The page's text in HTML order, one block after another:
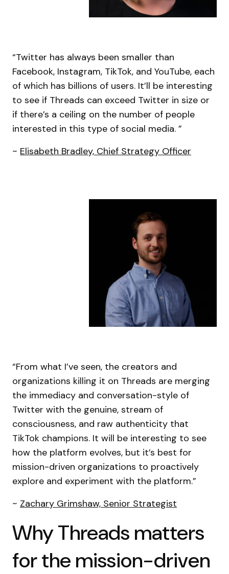
“Twitter has always been smaller than
Facebook, Instagram, TikTok, and YouTube, each
of which has billions of users. It’ll be interesting
to see if Threads can exceed Twitter in size or
if there’s a ceiling on the number of people
interested in this type of social media. ”
~ Elisabeth Bradley, Chief Strategy Officer
“From what I’ve seen, the creators and
organizations killing it on Threads are merging
the immediacy and conversation-style of
Twitter with the genuine, stream of
consciousness, and raw authenticity that
TikTok champions. It will be interesting to see
how the platform evolves, but it’s best for
mission-driven organizations to proactively
explore and experiment with the platform.”
~ Zachary Grimshaw, Senior Strategist
Why Threads matters
for the mission-driven